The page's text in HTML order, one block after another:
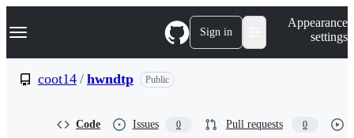
k
p
Navigation Menu Sign in
Appearance
settings
coot14 / hwndtp Public
Code Issues 0 Pull requests 0